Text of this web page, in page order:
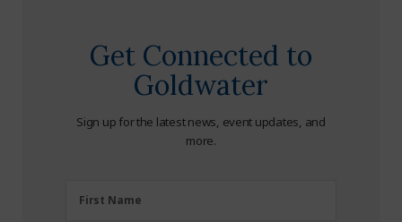
Get Connected to
Goldwater
Sign up for the latest news, event updates, and
more.
FirstFirst Name